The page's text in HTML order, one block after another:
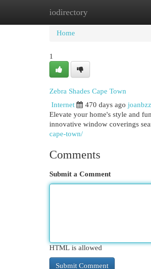
iodirectory
Home
Home
1
Zebra Shades Cape Town
Internet
470 days ago
Elevate your home's style and
innovative window coverings
cape-town/
Comments
Submit a Comment
HTML is allowed